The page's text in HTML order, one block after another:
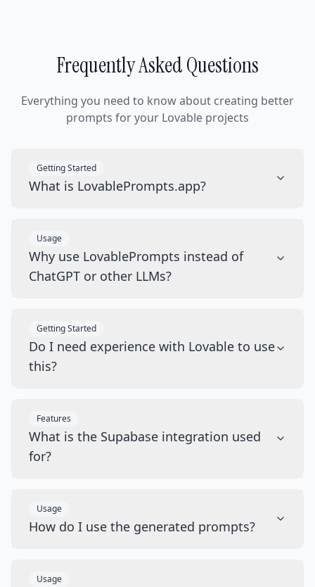
Frequently Asked Questions
Everything you need to know about creating better
prompts for your Lovable projects
Getting Started
What is LovablePrompts.app?
Usage
Why use LovablePrompts instead of
ChatGPT or other LLMs?
Getting Started
Do I need experience with Lovable to use
this?
Features
What is the Supabase integration used
for?
Usage
How do I use the generated prompts?
Usage